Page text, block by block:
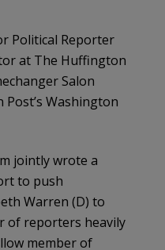
Political Reporter
at The Huffington
Salon
Washington
jointly wrote a
to push
Warren (D) to
of reporters heavily
member of